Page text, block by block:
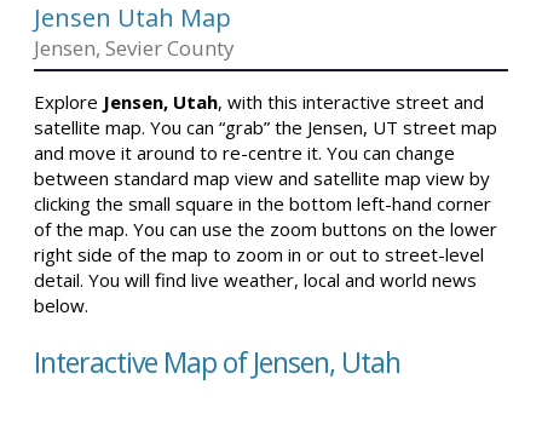
Jensen Utah Map
Jensen, Sevier County
Explore Jensen, Utah, with this interactive street and
satellite map. You can “grab” the Jensen, UT street map
and move it around to re-centre it. You can change
between standard map view and satellite map view by
clicking the small square in the bottom left-hand corner
of the map. You can use the zoom buttons on the lower
right side of the map to zoom in or out to street-level
detail. You will find live weather, local and world news
below.
Interactive Map of Jensen, Utah